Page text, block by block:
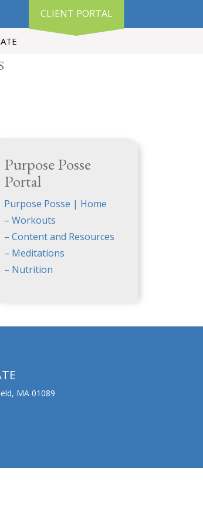
CLIENT PORTAL
Purpose Posse
Portal
Purpose Posse | Home
– Workouts
– Content and Resources
– Meditations
– Nutrition
MA 01089